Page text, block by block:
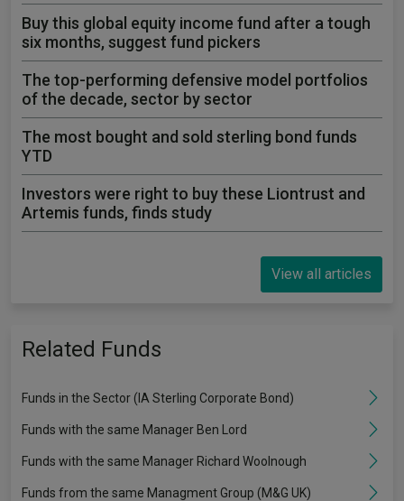
Buy this global equity income fund after a tough
six months, suggest fund pickers
The top-performing defensive model portfolios
of the decade, sector by sector
The most bought and sold sterling bond funds
YTD
Investors were right to buy these Liontrust and
Artemis funds, finds study
View all articles
Related Funds
Funds in the Sector (IA Sterling Corporate Bond)
Funds with the same Manager Ben Lord
Funds with the same Manager Richard Woolnough
Funds from the same Managment Group (M&G UK)